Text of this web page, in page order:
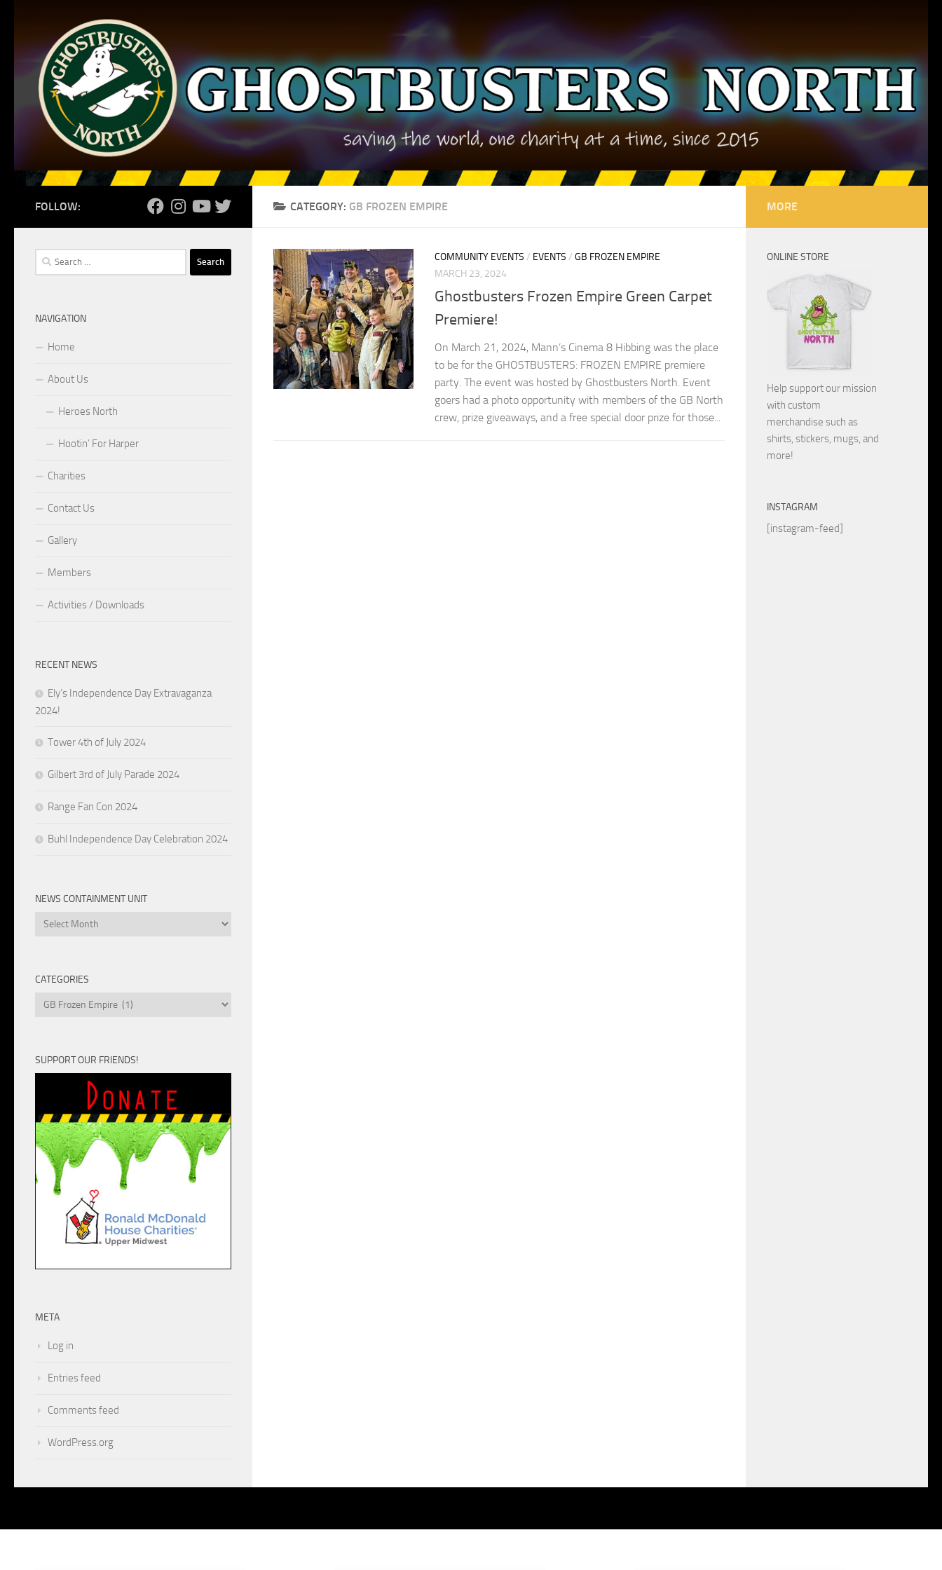
Skip to content
CATEGORY: GB FROZEN EMPIRE
COMMUNITY EVENTS / EVENTS / GB FROZEN EMPIRE
MARCH 23, 2024
Ghostbusters Frozen Empire Green Carpet
Premiere!
On March 21, 2024, Mann’s Cinema 8 Hibbing was the place
to be for the GHOSTBUSTERS: FROZEN EMPIRE premiere
party. The event was hosted by Ghostbusters North. Event
goers had a photo opportunity with members of the GB North
crew, prize giveaways, and a free special door prize for those...
FOLLOW:
Search
for:
NAVIGATION
Home
About Us
Heroes North
Hootin’ For Harper
Charities
Contact Us
Gallery
Members
Activities / Downloads
RECENT NEWS
Ely’s Independence Day Extravaganza
2024!
Tower 4th of July 2024
Gilbert 3rd of July Parade 2024
Range Fan Con 2024
Buhl Independence Day Celebration 2024
NEWS CONTAINMENT UNIT
News
CATEGORIES
Categories
SUPPORT OUR FRIENDS!
META
Log in
Entries feed
Comments feed
WordPress.org
MORE
ONLINE STORE
Help support our mission
with custom
merchandise such as
shirts, stickers, mugs, and
more!
INSTAGRAM
[instagram-feed]